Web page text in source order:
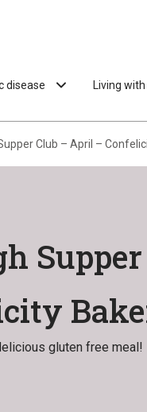
disease Living
Club – April –
gluten free meal!